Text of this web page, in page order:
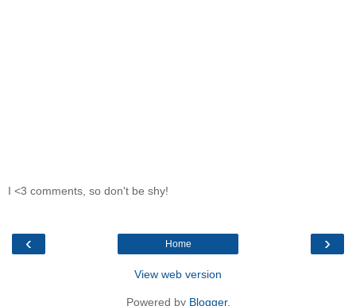
I <3 comments, so don't be shy!
‹ ›
Home
View web version
Powered by Blogger.